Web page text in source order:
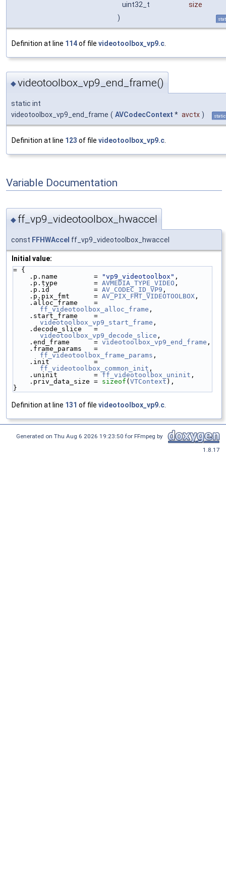
uint32_t
size
)
Definition at line 114of file videotoolbox_vp9.c.
◆videotoolbox_vp9_end_frame()
static int
videotoolbox_vp9_end_frame ( AVCodecContext * avctx ) static
Definition at line 123 of file videotoolbox_vp9.c
Variable Documentation
◆ ff_vp9_videotoolbox_hwaccel
const FFHWAccel ff_vp9_videotoolbox_hwaccel
Initial value:
= {
    .p.name         =
"vp9_videotoolbox" ,
    .p.type         =
AVMEDIA_TYPE_VIDEO ,
    .p.id           =
AV_CODEC_ID_VP9 ,
    .p.pix_fmt      =
AV_PIX_FMT_VIDEOTOOLBOX ,
ff_videotoolbox_alloc_frame ,
videotoolbox_vp9_start_frame ,
videotoolbox_vp9_decode_slice ,
    .end_frame      =
videotoolbox_vp9_end_frame ,
ff_videotoolbox_frame_params ,
ff_videotoolbox_common_init ,
    .uninit         =
ff_videotoolbox_uninit ,
    .priv_data_size =
sizeof ( VTContext ),
}
Definition at line 131 of file videotoolbox_vp9.c.
Generated on Thu Aug 6 2026 19:23:50 for FFmpeg by
1.8.17